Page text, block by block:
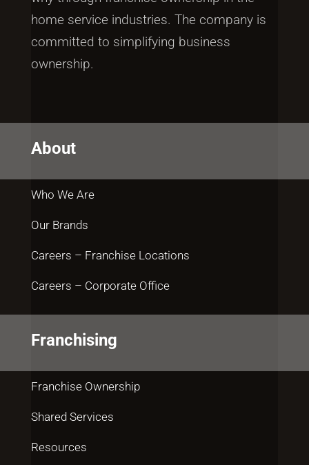
home service industries. The company is
committed to simplifying business
ownership.
About
Who We Are
Our Brands
Careers – Franchise Locations
Careers – Corporate Office
Franchising
Franchise Ownership
Shared Services
Resources